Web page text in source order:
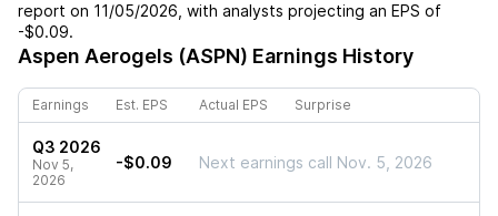
report on 11/05/2026 , with analysts projecting an EPS of
-$0.09.
Aspen Aerogels (ASPN) Earnings History
Earnings Est. EPS Actual EPS Surprise
Q3 2026
Nov 5,
2026
-$0.09 Next earnings call Nov. 5, 2026